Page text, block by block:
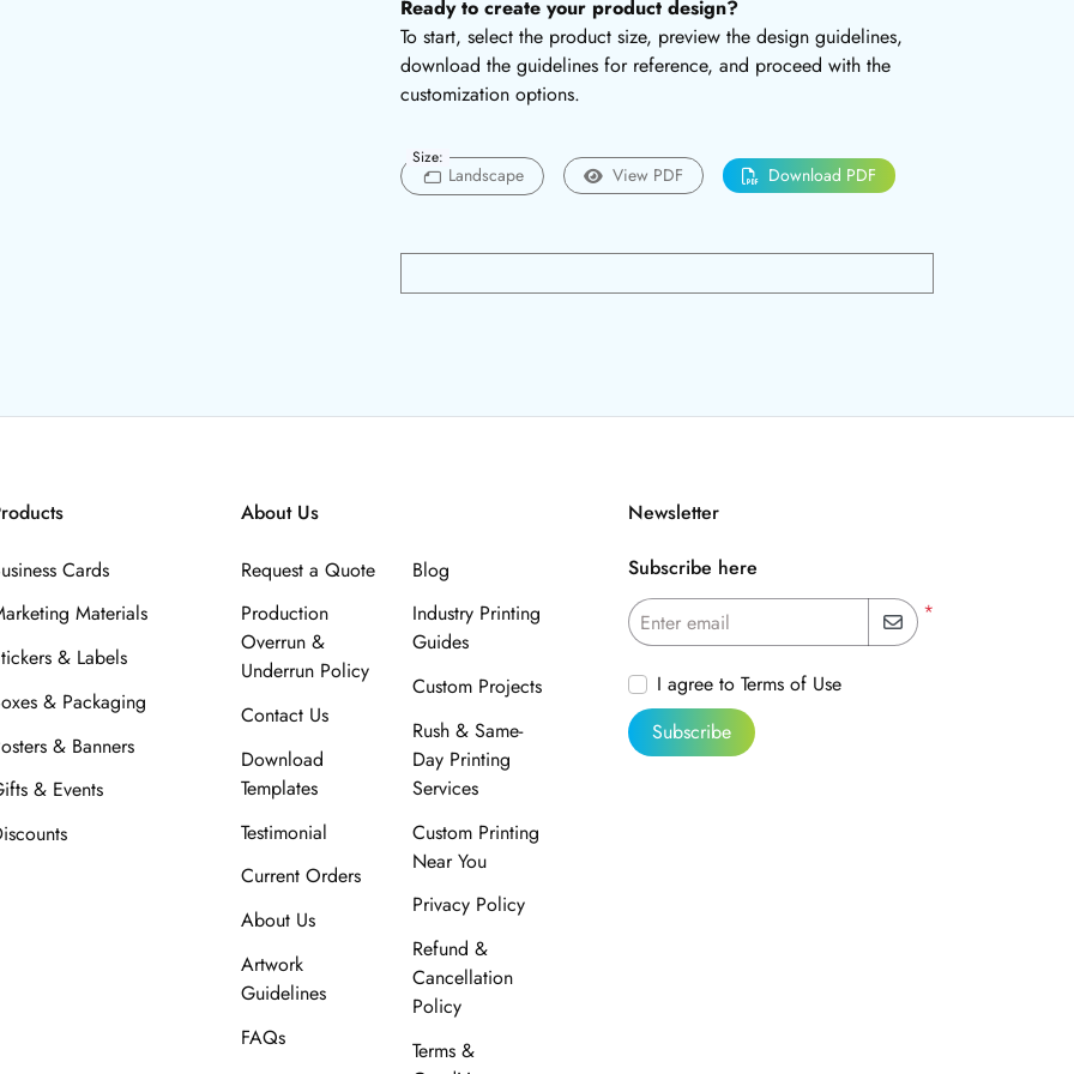
Ready to create your product design?
To start, select the product size, preview the design guidelines,
download the guidelines for reference, and proceed with the
customization options.
Size:
Landscape View PDF Download PDF
Cards
Materials
& Labels
& Packaging
& Banners
& Events
About Us
Request a Quote
Production
Overrun &
Underrun Policy
Contact Us
Download
Templates
Testimonial
Current Orders
About Us
Artwork
Guidelines
FAQs
Blog
Industry Printing
Guides
Custom Projects
Rush & Same-
Day Printing
Services
Custom Printing
Near You
Privacy Policy
Refund &
Cancellation
Policy
Terms &
Newsletter
Subscribe here
*
Enter email
I agree to Terms of Use
Subscribe